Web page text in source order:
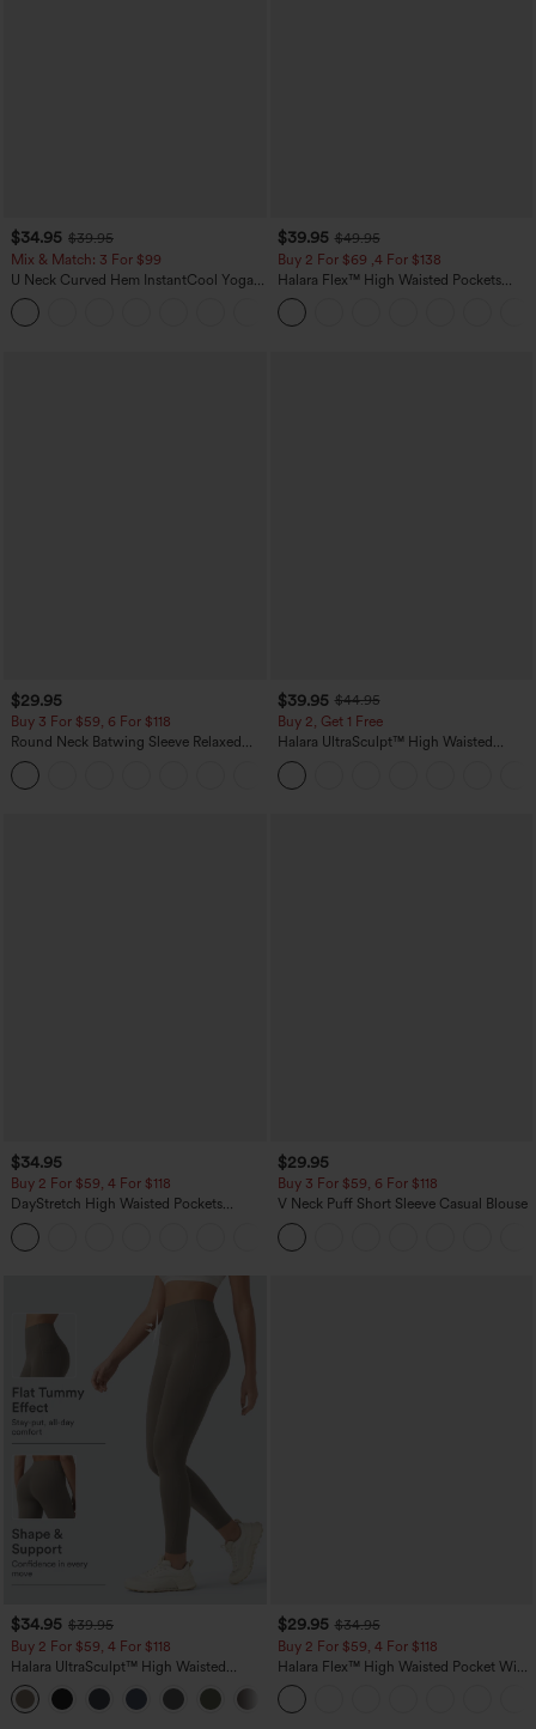
$34.95 $39.95
Mix & Match: 3 For $99
U Neck Curved Hem InstantCool Yoga
Tank Top-UPF50+
$39.95 $49.95
Buy 2 For $69 ,4 For $138
Halara Flex™ High Waisted Pockets
Washed Casual Bootcut Jeans
$29.95
Buy 3 For $59, 6 For $118
Round Neck Batwing Sleeve Relaxed
Casual Top
$39.95 $44.95
Buy 2, Get 1 Free
Halara UltraSculpt™ High Waisted
Scrunch Butt Lifting Tummy Control
Pocket Shaping Training Leggings
$34.95
Buy 2 For $59, 4 For $118
DayStretch High Waisted Pockets
Straight Leg Casual Pants
$29.95
Buy 3 For $59, 6 For $118
V Neck Puff Short Sleeve Casual Blouse
$34.95 $39.95
Buy 2 For $59, 4 For $118
Halara UltraSculpt™ High Waisted
Tummy Control Pocket Shaping
Training Leggings
$29.95 $34.95
Buy 2 For $59, 4 For $118
Halara Flex™ High Waisted Pocket Wide
Leg Waffle Work Pants